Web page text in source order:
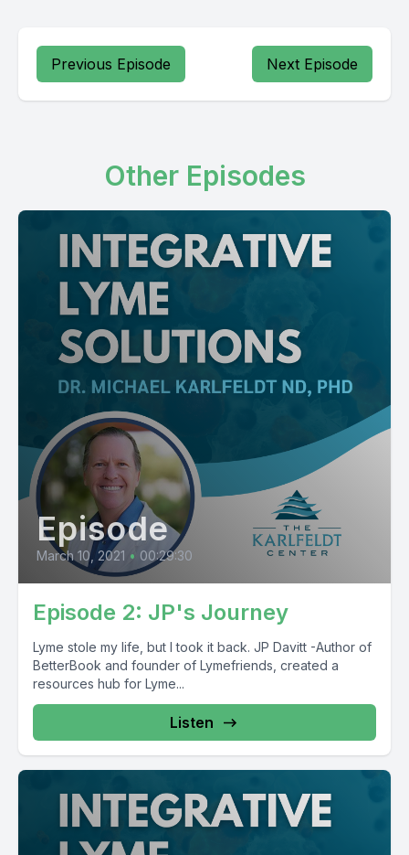
Previous Episode Next Episode
Other Episodes
Episode
March 10, 2021 • 00:29:30
Episode 2: JP's Journey
Lyme stole my life, but I took it back. JP Davitt -Author of
BetterBook and founder of Lymefriends, created a
resources hub for Lyme...
Listen